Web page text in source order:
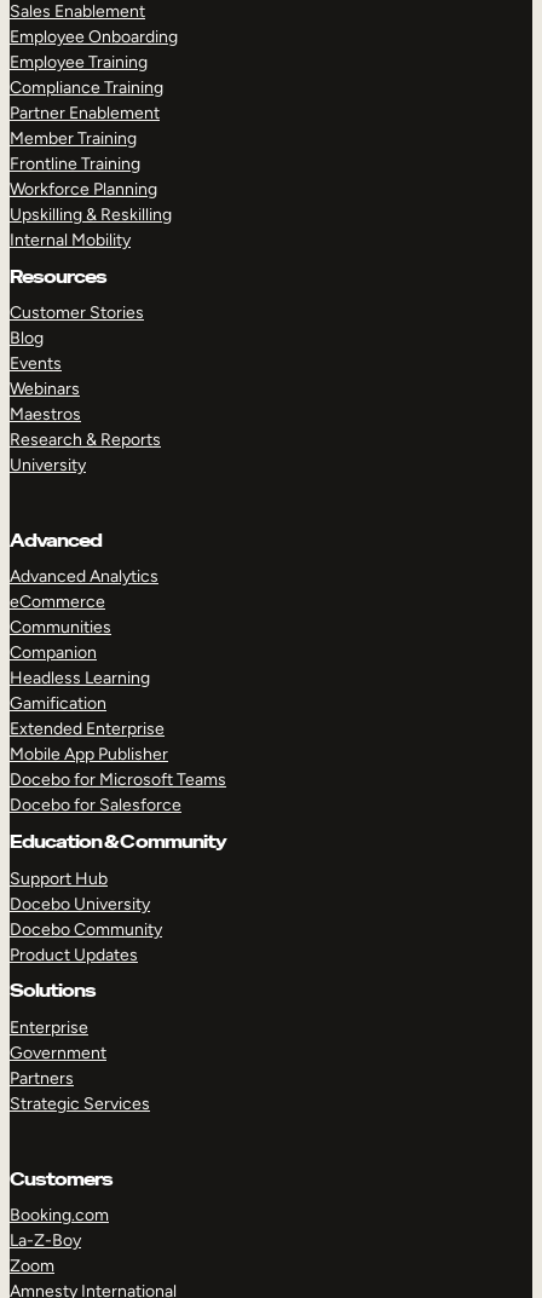
Sales Enablement
Employee Onboarding
Employee Training
Compliance Training
Partner Enablement
Member Training
Frontline Training
Workforce Planning
Upskilling & Reskilling
Internal Mobility
Resources
Customer Stories
Blog
Events
Webinars
Maestros
Research & Reports
University
Advanced
Advanced Analytics
eCommerce
Communities
Companion
Headless Learning
Gamification
Extended Enterprise
Mobile App Publisher
Docebo for Microsoft Teams
Docebo for Salesforce
Education & Community
Support Hub
Docebo University
Docebo Community
Product Updates
Solutions
Enterprise
Government
Partners
Strategic Services
Customers
Booking.com
La-Z-Boy
Zoom
Amnesty International